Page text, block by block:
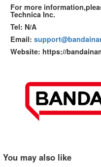
For more
Technica Inc.
Tel: N/A
Email:
Website: https://
You may also like